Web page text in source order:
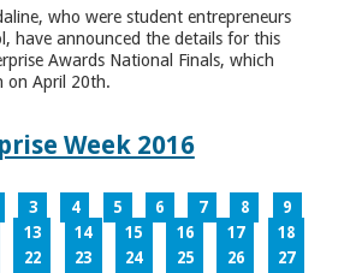
who were student entrepreneurs
have announced the details for this
Awards National Finals, which
on April 20th.
Week 2016
3 4 5 6 7 8
9
13 14 15 16 17
18
22 23 24 25 26
27